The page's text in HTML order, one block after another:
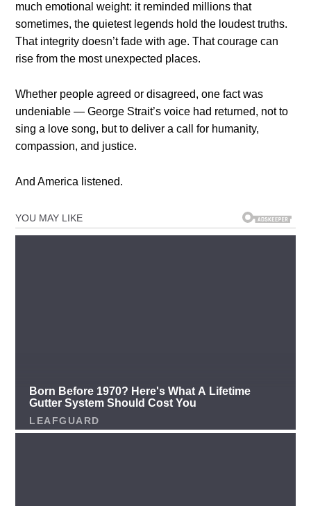
much emotional weight: it reminded millions that
sometimes, the quietest legends hold the loudest truths.
That integrity doesn’t fade with age. That courage can
rise from the most unexpected places.
Whether people agreed or disagreed, one fact was
undeniable — George Strait’s voice had returned, not to
sing a love song, but to deliver a call for humanity,
compassion, and justice.
And America listened.